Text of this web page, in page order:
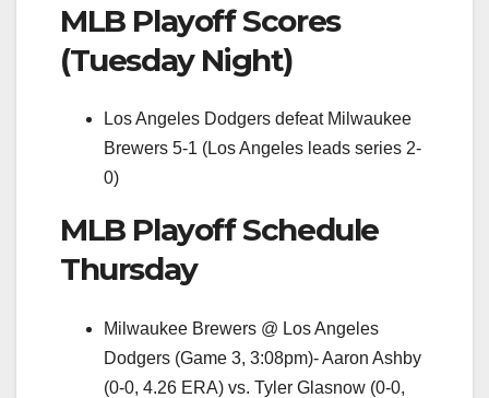
MLB Playoff Scores
(Tuesday Night)
Los Angeles Dodgers defeat Milwaukee
Brewers 5-1 (Los Angeles leads series 2-
0)
MLB Playoff Schedule
Thursday
Milwaukee Brewers @ Los Angeles
Dodgers (Game 3, 3:08pm)- Aaron Ashby
(0-0, 4.26 ERA) vs. Tyler Glasnow (0-0,